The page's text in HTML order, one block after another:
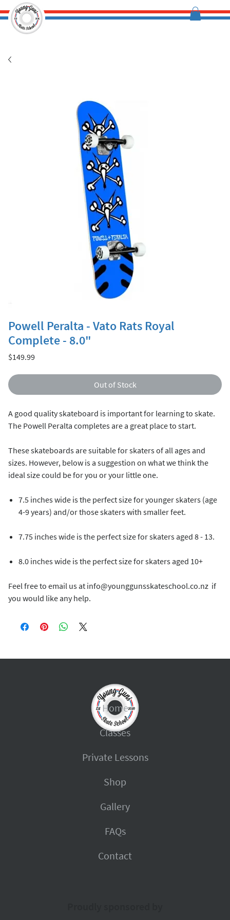
Powell Peralta - Vato Rats Royal
Complete - 8.0"
$149.99Price
Out of Stock
A good quality skateboard is important for learning to skate.
The Powell Peralta completes are a great place to start.
These skateboards are suitable for skaters of all ages and
sizes. However, below is a suggestion on what we think the
ideal size could be for you or your little one.
7.5 inches wide is the perfect size for younger skaters (age
4-9 years) and/or those skaters with smaller feet.
7.75 inches wide is the perfect size for skaters aged 8 - 13.
8.0 inches wide is the perfect size for skaters aged 10+
Feel free to email us at info@younggunsskateschool.co.nz if
you would like any help.
Home
Classes
Private Lessons
Shop
Gallery
FAQs
Contact